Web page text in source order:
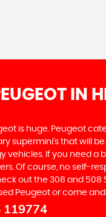
IN
is huge. Peugeot
supermini's that will
vehicles. If you need
Of course, no self-
out the 308 and 508
Peugeot or come
119774